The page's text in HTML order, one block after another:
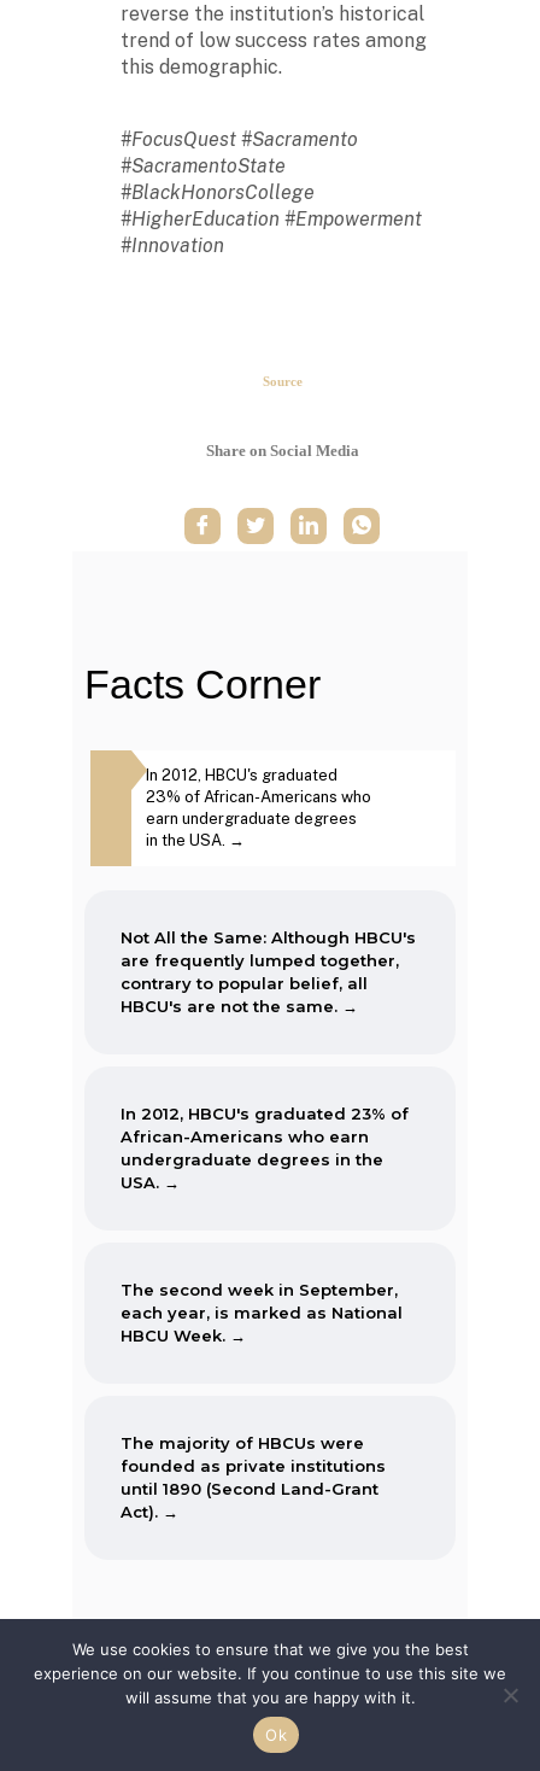
reverse the institution’s historical
trend of low success rates among
this demographic.
#FocusQuest #Sacramento
#SacramentoState
#BlackHonorsCollege
#HigherEducation #Empowerment
#Innovation
Source
Share on Social Media
Facts Corner
In 2012, HBCU's graduated
23% of African-Americans who
earn undergraduate degrees
in the USA. →
The second week in September,
until 1890 (Second Land-Grant
The first Historically Black College
and University, Cheyney University
in Pennsylvania, was founded in
1837.
Not All the Same: Although HBCU's
are frequently lumped together,
contrary to popular belief, all
HBCU's are not the same. →
In 2012, HBCU's graduated 23% of
African-Americans who earn
undergraduate degrees in the
USA. →
The second week in September,
each year, is marked as National
HBCU Week. →
The majority of HBCUs were
founded as private institutions
until 1890 (Second Land-Grant
Act). →
When the Morrill Land-Grant Act
was passed (1862) only Alcorn
State University in Mississippi was
open to African-Americans.
Featured Articles
We use cookies to ensure that we give you the best
experience on our website. If you continue to use this site we
will assume that you are happy with it.
Ok